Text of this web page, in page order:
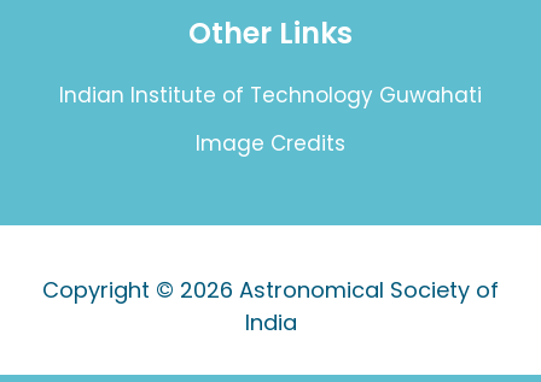
Other Links
Indian Institute of Technology Guwahati
Image Credits
Copyright © 2026 Astronomical Society of
India